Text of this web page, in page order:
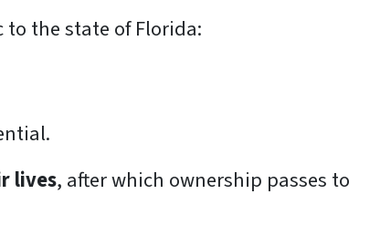
to the state of Florida:
lives, after which ownership passes to